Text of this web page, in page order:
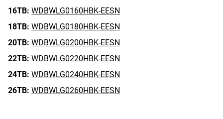
16TB: WDBWLG0160HBK-EESN
18TB: WDBWLG0180HBK-EESN
20TB: WDBWLG0200HBK-EESN
22TB: WDBWLG0220HBK-EESN
24TB: WDBWLG0240HBK-EESN
26TB: WDBWLG0260HBK-EESN